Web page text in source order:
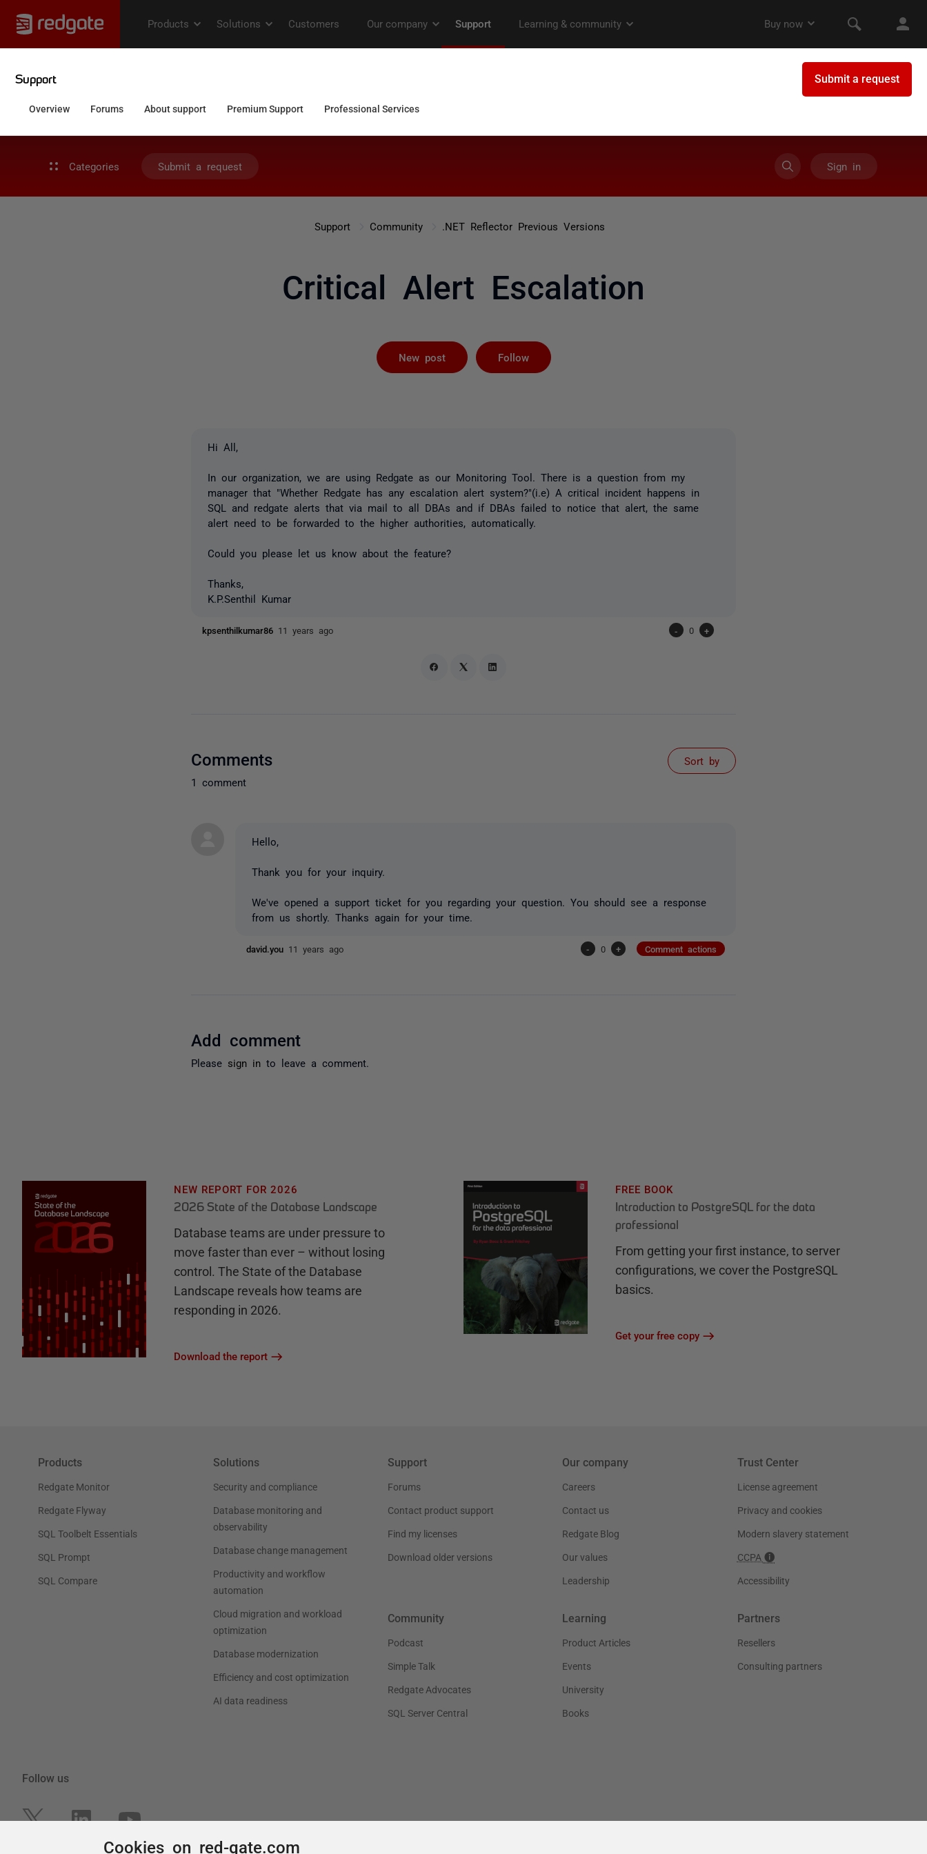
Categories Submit a request Sign in
Support Community .NET Reflector Previous Versions
Critical Alert Escalation
New post Follow
Hi All,
In our organization, we are using Redgate as our Monitoring Tool. There is a question from my
manager that "Whether Redgate has any escalation alert system?"(i.e) A critical incident happens in
SQL and redgate alerts that via mail to all DBAs and if DBAs failed to notice that alert, the same
alert need to be forwarded to the higher authorities, automatically.
Could you please let us know about the feature?
Thanks,
K.P.Senthil Kumar
kpsenthilkumar86 11 years ago - 0 +
Comments
1 comment
Sort by
Hello,
Thank you for your inquiry.
We've opened a support ticket for you regarding your question. You should see a response
from us shortly. Thanks again for your time.
david.you 11 years ago - 0 + Comment actions
Add comment
Please sign in to leave a comment.
Cookies on red-gate.com